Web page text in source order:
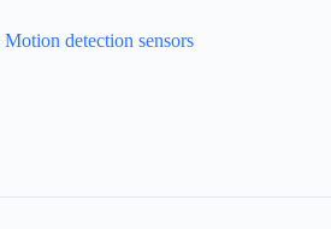
Motion detection sensors